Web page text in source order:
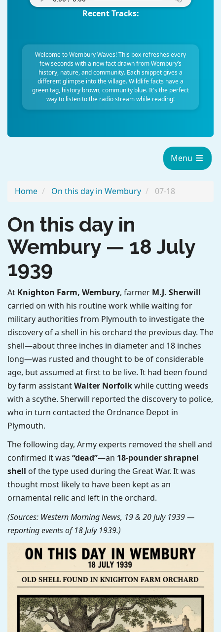
Recent Tracks:
Welcome to Wembury Waves! This box refreshes every
few seconds with a new fact drawn from Wembury’s
history, nature, and community. Each snippet gives a
different glimpse into the village. Wildlife facts have a
green tag, history brown, community blue. It's the perfect
way to listen to the radio stream while reading!
Menu
Home On this day in Wembury 07-18
On this day in
Wembury — 18 July
1939
At Knighton Farm, Wembury, farmer M.J. Sherwill
carried on with his routine work while waiting for
military authorities from Plymouth to investigate the
discovery of a shell in his orchard the previous day. The
shell—about three inches in diameter and 18 inches
long—was rusted and thought to be of considerable
age, but assumed at first to be live. It had been found
by farm assistantWalter Norfolkwhile cutting weeds
with a scythe. Sherwill reported the discovery to police,
who in turn contacted the Ordnance Depot in
Plymouth.
The following day, Army experts removed the shell and
confirmed it was “dead”—an 18-pounder shrapnel
shell of the type used during the Great War. It was
thought most likely to have been kept as an
ornamental relic and left in the orchard.
(Sources: Western Morning News, 19 & 20 July 1939 —
reporting events of 18 July 1939.)